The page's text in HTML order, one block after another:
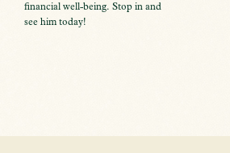
financial well-being. Stop in and
see him today!